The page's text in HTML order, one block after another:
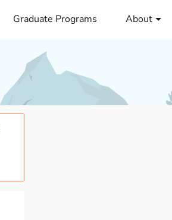
Graduate Programs About